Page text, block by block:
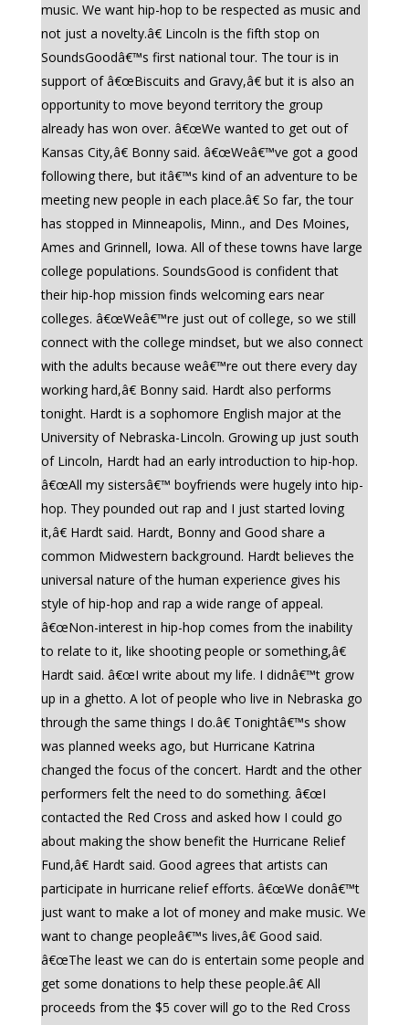
music. We want hip-hop to be respected as music and
not just a novelty.â€ Lincoln is the fifth stop on
SoundsGoodâ€™s first national tour. The tour is in
support of â€œBiscuits and Gravy,â€ but it is also an
opportunity to move beyond territory the group
already has won over. â€œWe wanted to get out of
Kansas City,â€ Bonny said. â€œWeâ€™ve got a good
following there, but itâ€™s kind of an adventure to be
meeting new people in each place.â€ So far, the tour
has stopped in Minneapolis, Minn., and Des Moines,
Ames and Grinnell, Iowa. All of these towns have large
college populations. SoundsGood is confident that
their hip-hop mission finds welcoming ears near
colleges. â€œWeâ€™re just out of college, so we still
connect with the college mindset, but we also connect
with the adults because weâ€™re out there every day
working hard,â€ Bonny said. Hardt also performs
tonight. Hardt is a sophomore English major at the
University of Nebraska-Lincoln. Growing up just south
of Lincoln, Hardt had an early introduction to hip-hop.
â€œAll my sistersâ€™ boyfriends were hugely into hip-
hop. They pounded out rap and I just started loving
it,â€ Hardt said. Hardt, Bonny and Good share a
common Midwestern background. Hardt believes the
universal nature of the human experience gives his
style of hip-hop and rap a wide range of appeal.
â€œNon-interest in hip-hop comes from the inability
to relate to it, like shooting people or something,â€
Hardt said. â€œI write about my life. I didnâ€™t grow
up in a ghetto. A lot of people who live in Nebraska go
through the same things I do.â€ Tonightâ€™s show
was planned weeks ago, but Hurricane Katrina
changed the focus of the concert. Hardt and the other
performers felt the need to do something. â€œI
contacted the Red Cross and asked how I could go
about making the show benefit the Hurricane Relief
Fund,â€ Hardt said. Good agrees that artists can
participate in hurricane relief efforts. â€œWe donâ€™t
just want to make a lot of money and make music. We
want to change peopleâ€™s lives,â€ Good said.
â€œThe least we can do is entertain some people and
get some donations to help these people.â€ All
proceeds from the $5 cover will go to the Red Cross